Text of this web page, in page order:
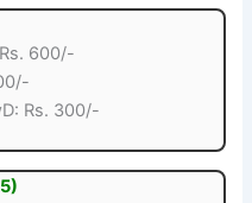
600/-
Rs. 300/-